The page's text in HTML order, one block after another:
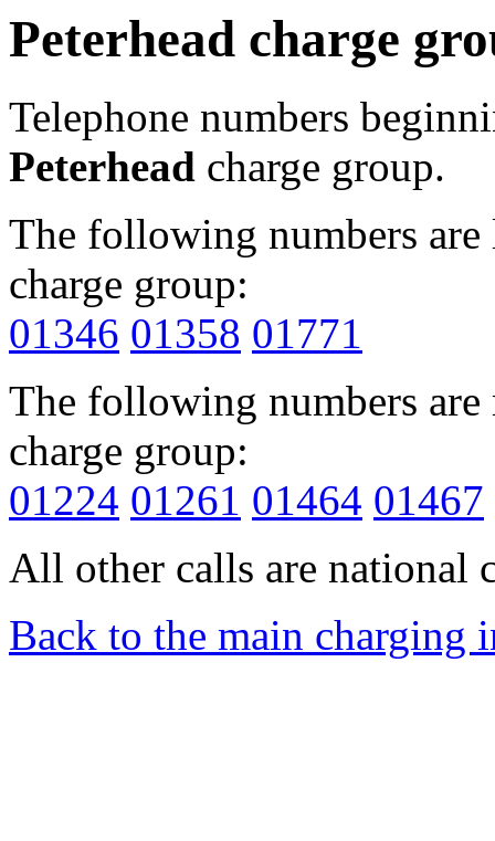
Peterhead charge
Telephone numbers
Peterhead charge group.
The following numbers
charge group:
01346 01358 01771
The following numbers
charge group:
01224 01261 01464 01467
All other calls are national
Back to the main charging